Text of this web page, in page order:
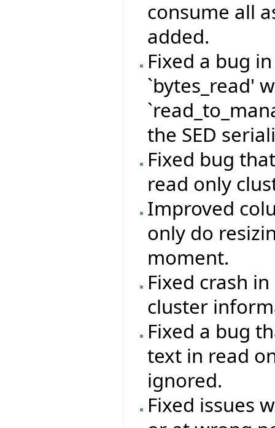
consume all
added.
Fixed a bug in
`bytes_read'
the SED
Fixed bug
read only
Improved
only do
moment.
Fixed crash
cluster
Fixed a bug
text in read
ignored.
Fixed issues